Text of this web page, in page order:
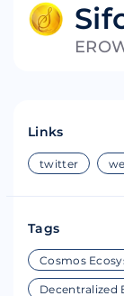
Links
twitter
Tags
Cosmos
Decentralized